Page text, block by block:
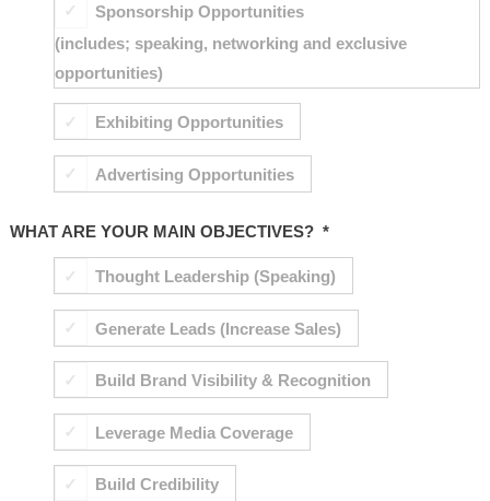
Sponsorship Opportunities
(includes; speaking, networking and exclusive
opportunities)
Exhibiting Opportunities
Advertising Opportunities
WHAT ARE YOUR MAIN OBJECTIVES? *
Thought Leadership (Speaking)
Generate Leads (Increase Sales)
Build Brand Visibility & Recognition
Leverage Media Coverage
Build Credibility